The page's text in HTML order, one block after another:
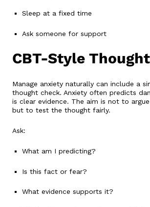
Sleep at a fixed time
Ask someone for support
CBT-Style
Manage anxiety naturally can include a
thought check. Anxiety often predicts
is clear evidence. The aim is not to
but to test the thought fairly.
Ask:
What am I predicting?
Is this fact or fear?
What evidence supports it?